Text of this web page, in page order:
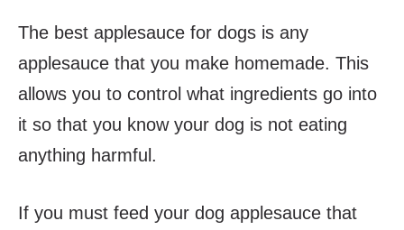
The best applesauce for dogs is any
applesauce that you make homemade. This
allows you to control what ingredients go into
it so that you know your dog is not eating
anything harmful.
If you must feed your dog applesauce that